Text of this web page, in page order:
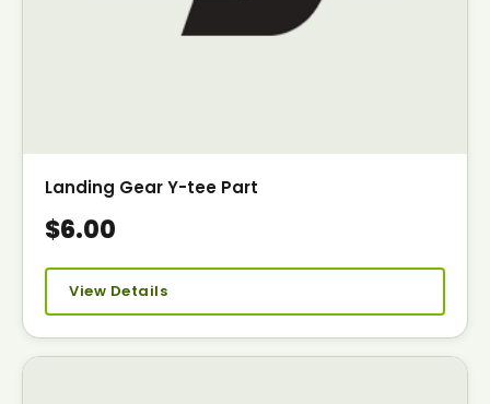
Landing Gear Y-tee Part
$6.00
View Details